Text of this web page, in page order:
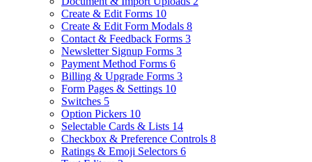
Create & Edit Forms 10
Create & Edit Form Modals 8
Contact & Feedback Forms 3
Newsletter Signup Forms 3
Payment Method Forms 6
Billing & Upgrade Forms 3
Form Pages & Settings 10
Switches 5
Option Pickers 10
Selectable Cards & Lists 14
Checkbox & Preference Controls 8
Ratings & Emoji Selectors 6